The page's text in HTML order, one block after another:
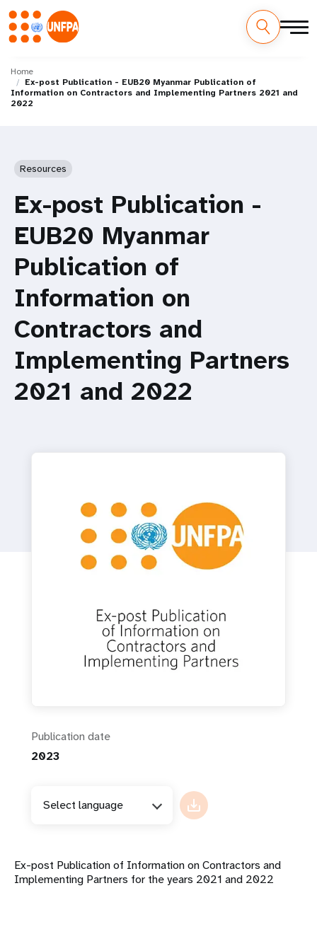
main
content
M
a
Home
Ex-post Publication - EUB20 Myanmar Publication of
Information on Contractors and Implementing Partners 2021 and
2022
Publication date
2023
Select language
Resources
Ex-post Publication -
EUB20 Myanmar
Publication of
Information on
Contractors and
Implementing Partners
2021 and 2022
Ex-post Publication of Information on Contractors and
Implementing Partners for the years 2021 and 2022